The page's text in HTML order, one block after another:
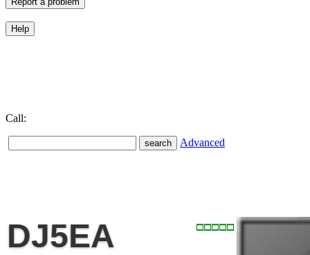
Call:
Advanced
DJ5EA